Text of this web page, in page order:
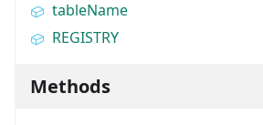
tableName
REGISTRY
Methods